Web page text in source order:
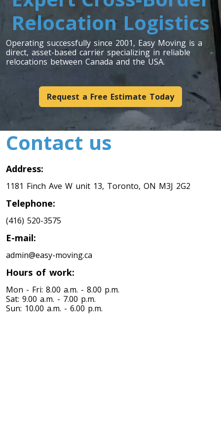
Toronto To Indiana
Iowa To Toronto
Kansas To Toronto
Toronto To Kentucky
Kentucky To Toronto
Toronto To Louisiana
Toronto To Maine
Maine To Toronto
Relocation Logistics
Operating successfully since 2001, Easy Moving is a
direct, asset-based carrier specializing in reliable
relocations between Canada and the USA.
Request a Free Estimate Today
Contact us
Address:
1181 Finch Ave W unit 13, Toronto, ON M3J 2G2
Telephone:
(416) 520-3575
E-mail:
admin@easy-moving.ca
Hours of work:
Mon - Fri: 8.00 a.m. - 8.00 p.m.
Sat: 9.00 a.m. - 7.00 p.m.
Sun: 10.00 a.m. - 6.00 p.m.